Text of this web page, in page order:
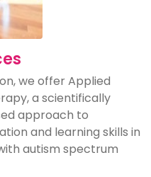
we offer Applied
a scientifically
approach to
and learning skills in
autism spectrum